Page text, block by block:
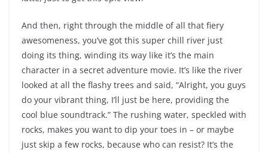
And then, right through the middle of all that fiery
awesomeness, you’ve got this super chill river just
doing its thing, winding its way like it’s the main
character in a secret adventure movie. It’s like the river
looked at all the flashy trees and said, “Alright, you guys
do your vibrant thing, I’ll just be here, providing the
cool blue soundtrack.” The rushing water, speckled with
rocks, makes you want to dip your toes in – or maybe
just skip a few rocks, because who can resist? It’s the